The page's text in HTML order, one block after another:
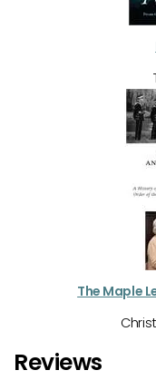
The Maple
Reviews